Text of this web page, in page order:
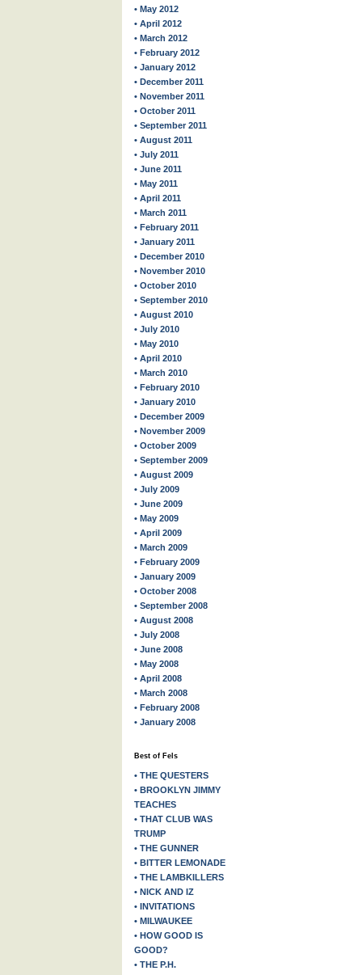
• May 2012
• April 2012
• March 2012
• February 2012
• January 2012
• December 2011
• November 2011
• October 2011
• September 2011
• August 2011
• July 2011
• June 2011
• May 2011
• April 2011
• March 2011
• February 2011
• January 2011
• December 2010
• November 2010
• October 2010
• September 2010
• August 2010
• July 2010
• May 2010
• April 2010
• March 2010
• February 2010
• January 2010
• December 2009
• November 2009
• October 2009
• September 2009
• August 2009
• July 2009
• June 2009
• May 2009
• April 2009
• March 2009
• February 2009
• January 2009
• October 2008
• September 2008
• August 2008
• July 2008
• June 2008
• May 2008
• April 2008
• March 2008
• February 2008
• January 2008
Best of Fels
• THE QUESTERS
• BROOKLYN JIMMY
TEACHES
• THAT CLUB WAS
TRUMP
• THE GUNNER
• BITTER LEMONADE
• THE LAMBKILLERS
• NICK AND IZ
• INVITATIONS
• MILWAUKEE
• HOW GOOD IS
GOOD?
• THE P.H.